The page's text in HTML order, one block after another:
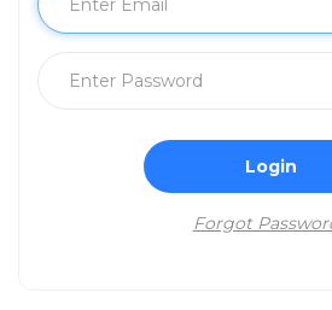
Login
Forgot